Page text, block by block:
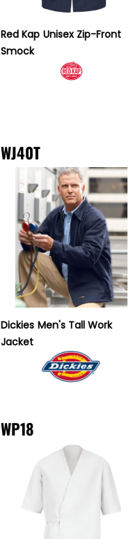
Red Kap Unisex Zip-Front
Smock
WJ40T
Dickies Men's Tall Work
Jacket
WP18